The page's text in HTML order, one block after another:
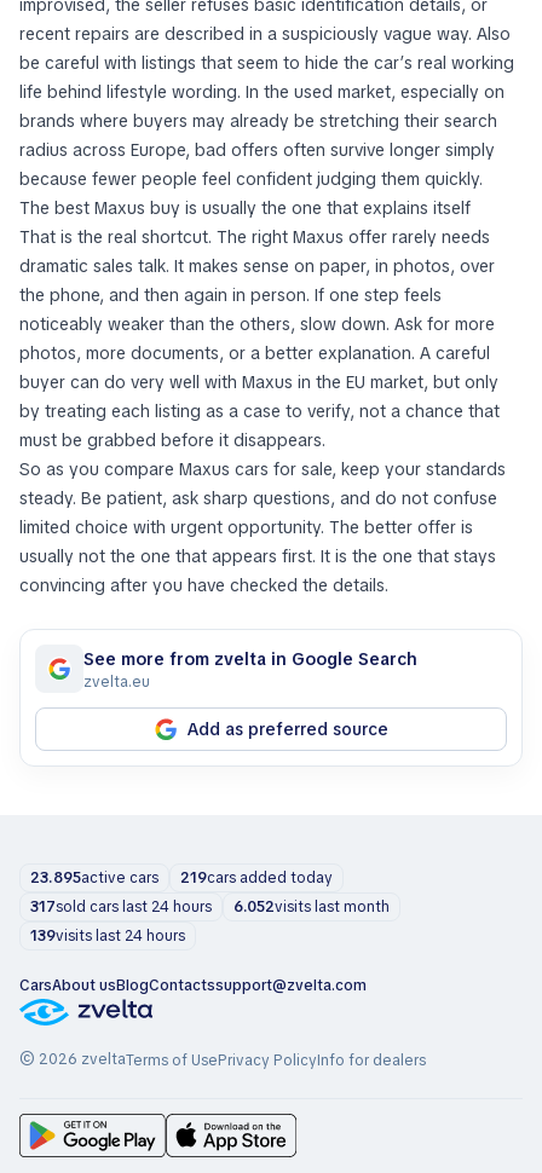
improvised, the seller refuses basic identification details, or
recent repairs are described in a suspiciously vague way. Also
be careful with listings that seem to hide the car’s real working
life behind lifestyle wording. In the used market, especially on
brands where buyers may already be stretching their search
radius across Europe, bad offers often survive longer simply
because fewer people feel confident judging them quickly.
The best Maxus buy is usually the one that explains itself
That is the real shortcut. The right Maxus offer rarely needs
dramatic sales talk. It makes sense on paper, in photos, over
the phone, and then again in person. If one step feels
noticeably weaker than the others, slow down. Ask for more
photos, more documents, or a better explanation. A careful
buyer can do very well with Maxus in the EU market, but only
by treating each listing as a case to verify, not a chance that
must be grabbed before it disappears.
So as you compare Maxus cars for sale, keep your standards
steady. Be patient, ask sharp questions, and do not confuse
limited choice with urgent opportunity. The better offer is
usually not the one that appears first. It is the one that stays
convincing after you have checked the details.
See more from zvelta in Google Search
zvelta.eu
Add as preferred source
23.895active cars 219cars added today
317sold cars last 24 hours 6.052visits last month
139visits last 24 hours
CarsAbout usBlogContactssupport@zvelta.com
© 2026 zveltaTerms of UsePrivacy PolicyInfo for dealers